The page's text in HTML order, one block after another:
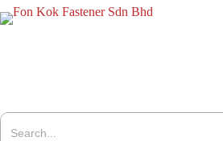
Skip
to
Search
for: